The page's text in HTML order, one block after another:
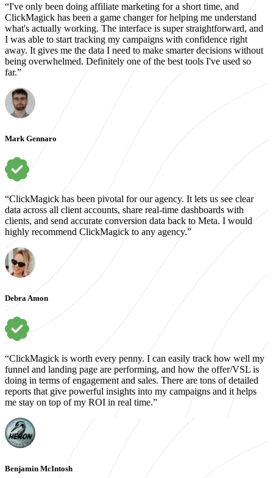
“I've only been doing affiliate marketing for a short time, and
ClickMagick has been a game changer for helping me understand
what's actually working. The interface is super straightforward, and
I was able to start tracking my campaigns with confidence right
away. It gives me the data I need to make smarter decisions without
being overwhelmed. Definitely one of the best tools I've used so
far.”
Mark Gennaro
“ClickMagick has been pivotal for our agency. It lets us see clear
data across all client accounts, share real-time dashboards with
clients, and send accurate conversion data back to Meta. I would
highly recommend ClickMagick to any agency.”
Debra Amon
“ClickMagick is worth every penny. I can easily track how well my
funnel and landing page are performing, and how the offer/VSL is
doing in terms of engagement and sales. There are tons of detailed
reports that give powerful insights into my campaigns and it helps
me stay on top of my ROI in real time.”
Benjamin McIntosh